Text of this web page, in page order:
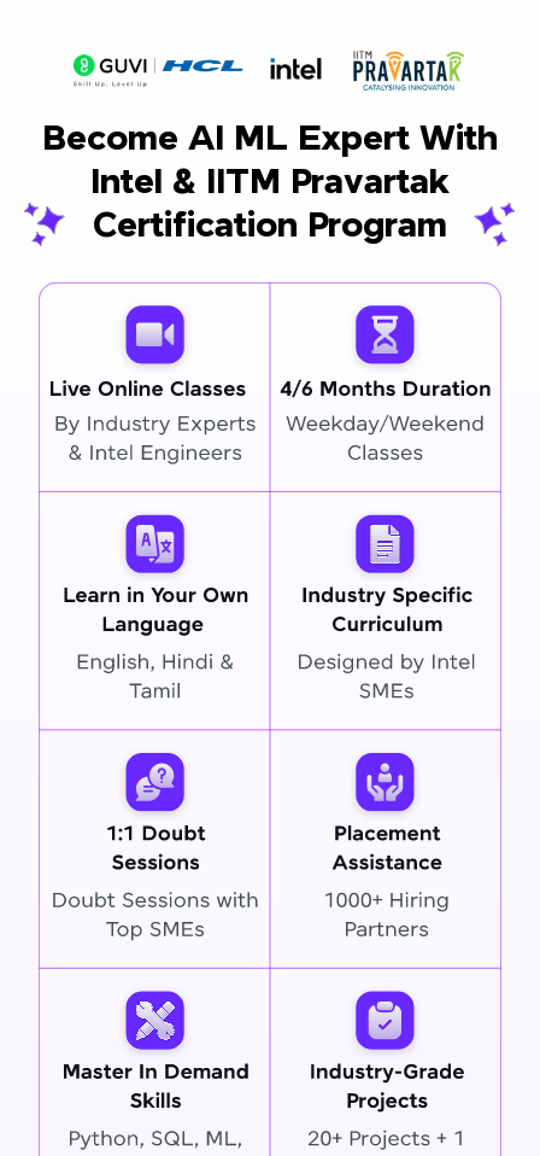
Become AI ML Expert With
Intel & IITM Pravartak
Certification Program